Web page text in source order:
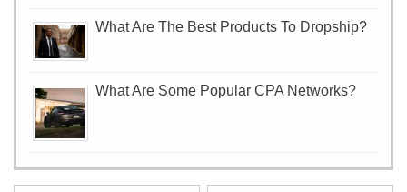
What Are The Best Products To Dropship?
What Are Some Popular CPA Networks?